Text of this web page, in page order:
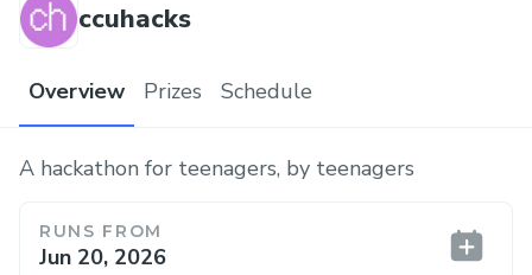
ccuhacks
Overview Prizes Schedule
A hackathon for teenagers, by teenagers
RUNS FROM
Jun 20, 2026